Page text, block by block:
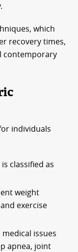
which
recovery times,
contemporary
individuals
classified as
weight
exercise
issues
apnea, joint